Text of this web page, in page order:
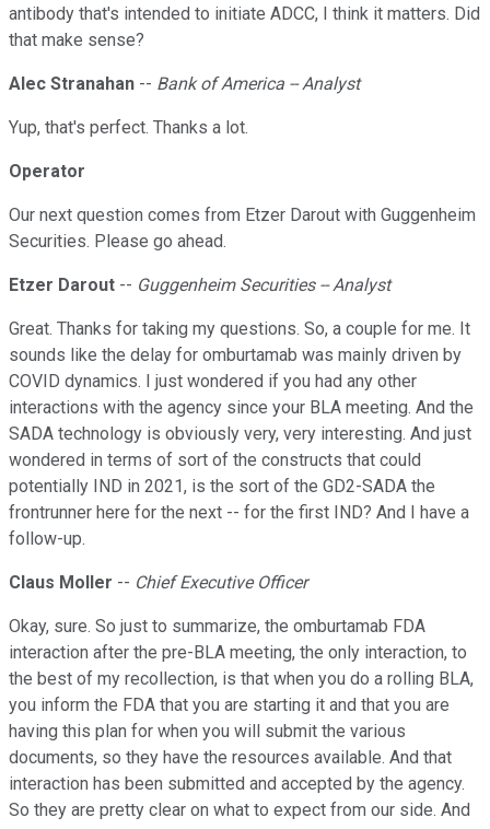
antibody that's intended to initiate ADCC, I think it matters. Did
that make sense?
Alec Stranahan -- Bank of America -- Analyst
Yup, that's perfect. Thanks a lot.
Operator
Our next question comes from Etzer Darout with Guggenheim
Securities. Please go ahead.
Etzer Darout -- Guggenheim Securities -- Analyst
Great. Thanks for taking my questions. So, a couple for me. It
sounds like the delay for omburtamab was mainly driven by
COVID dynamics. I just wondered if you had any other
interactions with the agency since your BLA meeting. And the
SADA technology is obviously very, very interesting. And just
wondered in terms of sort of the constructs that could
potentially IND in 2021, is the sort of the GD2-SADA the
frontrunner here for the next -- for the first IND? And I have a
follow-up.
Claus Moller -- Chief Executive Officer
Okay, sure. So just to summarize, the omburtamab FDA
interaction after the pre-BLA meeting, the only interaction, to
the best of my recollection, is that when you do a rolling BLA,
you inform the FDA that you are starting it and that you are
having this plan for when you will submit the various
documents, so they have the resources available. And that
interaction has been submitted and accepted by the agency.
So they are pretty clear on what to expect from our side. And